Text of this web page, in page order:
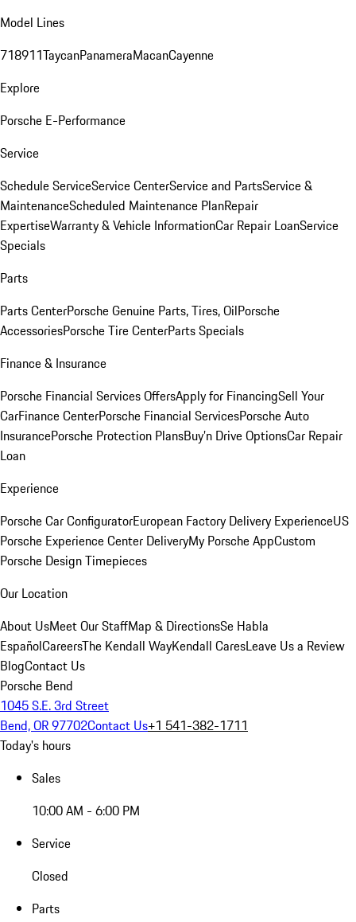
Model Lines
718911TaycanPanameraMacanCayenne
Explore
Porsche E-Performance
Service
Schedule ServiceService CenterService and PartsService &
MaintenanceScheduled Maintenance PlanRepair
ExpertiseWarranty & Vehicle InformationCar Repair LoanService
Specials
Parts
Parts CenterPorsche Genuine Parts, Tires, OilPorsche
AccessoriesPorsche Tire CenterParts Specials
Finance & Insurance
Porsche Financial Services OffersApply for FinancingSell Your
CarFinance CenterPorsche Financial ServicesPorsche Auto
InsurancePorsche Protection PlansBuy’n Drive OptionsCar Repair
Loan
Experience
Porsche Car ConfiguratorEuropean Factory Delivery ExperienceUS
Porsche Experience Center DeliveryMy Porsche AppCustom
Porsche Design Timepieces
Our Location
About UsMeet Our StaffMap & DirectionsSe Habla
EspañolCareersThe Kendall WayKendall CaresLeave Us a Review
BlogContact Us
Porsche Bend
1045 S.E. 3rd Street
Bend, OR 97702Contact Us+1 541-382-1711
Today's hours
Sales
10:00 AM - 6:00 PM
Service
Closed
Parts